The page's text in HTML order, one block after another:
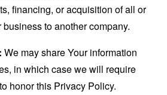
financing, or acquisition of all or
business to another company.
We may share Your information
in which case we will require
honor this Privacy Policy.